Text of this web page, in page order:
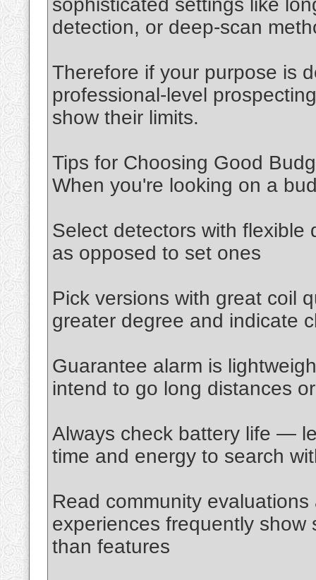
sophisticated settings like
detection, or deep-scan
Therefore if your purpose is
professional-level
show their limits.
Tips for Choosing Good
When you're looking on a
Select detectors with flexible
as opposed to set ones
Pick versions with great coil
greater degree and indicate
Guarantee alarm is
intend to go long distances
Always check battery life —
time and energy to search
Read community
experiences frequently show
than features